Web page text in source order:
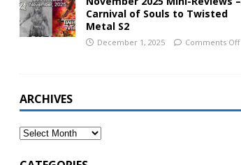
Carnival of Souls to Twisted
Metal S2
December 1, 2025 Comments Off
ARCHIVES